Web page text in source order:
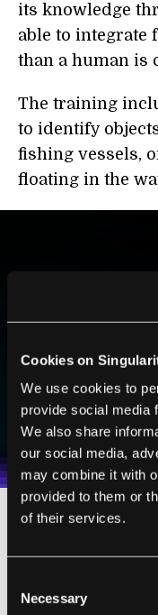
Cookies on
We use cookies to
provide social media
We also share
our social media,
may combine it with
provided to them or
of their services.
Selection
Necessary
its knowledge
able to integrate
than a human is
The training
to identify
fishing vessels,
floating in the
BE
Sign up to
technologies and
I agree to receive
I agree to allow
personal data in
Terms of Useand
100% FREE.NO
the Mayflower